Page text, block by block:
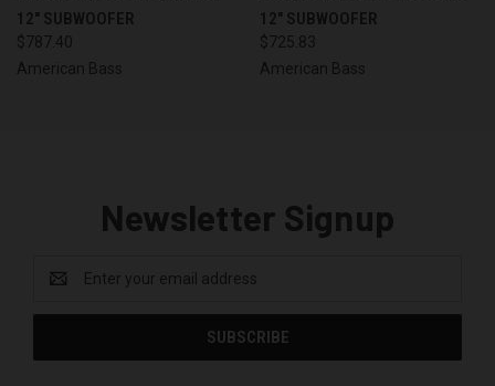
12" SUBWOOFER
$787.40
American Bass
12" SUBWOOFER
$725.83
American Bass
Newsletter Signup
Address